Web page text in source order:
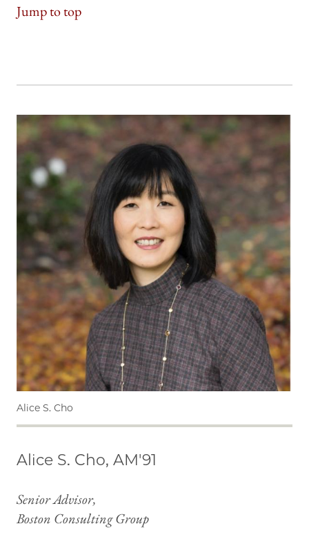
Jump to top
Alice S. Cho
Alice S. Cho, AM'91
Senior Advisor,
Boston Consulting Group